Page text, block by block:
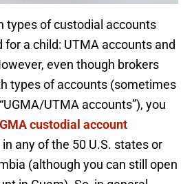
types of custodial accounts
for a child: UTMA accounts and
even though brokers
types of accounts (sometimes
UTMA accounts”), you
custodial account
any of the 50 U.S. states or
(although you can still open